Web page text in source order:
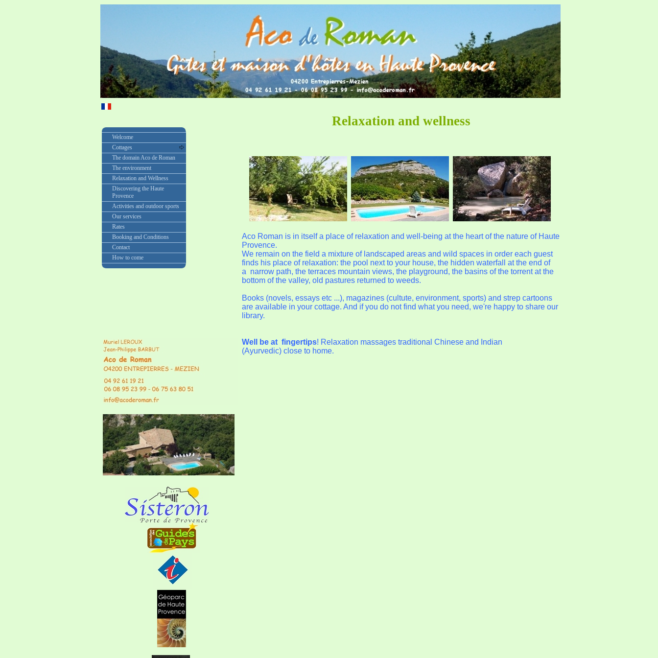
Welcome
Cottages
The domain Aco de Roman
The environment
Relaxation and Wellness
Discovering the Haute
Provence
Activities and outdoor sports
Our services
Rates
Booking and Conditions
Contact
How to come
Relaxation and wellness
Aco Roman is in itself a place of relaxation and well-being at the heart of the nature of Haute
Provence.
We remain on the field a mixture of landscaped areas and wild spaces in order each guest
finds his place of relaxation: the pool next to your house, the hidden waterfall at the end of
a narrow path, the terraces mountain views, the playground, the basins of the torrent at the
bottom of the valley, old pastures returned to weeds.
Books (novels, essays etc ...), magazines (cultute, environment, sports) and strep cartoons
are available in your cottage. And if you do not find what you need, we're happy to share our
library.
Well be at fingertips! Relaxation massages traditional Chinese and Indian
(Ayurvedic) close to home.